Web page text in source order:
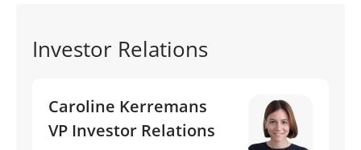
Investor Relations
Caroline Kerremans
VP Investor Relations